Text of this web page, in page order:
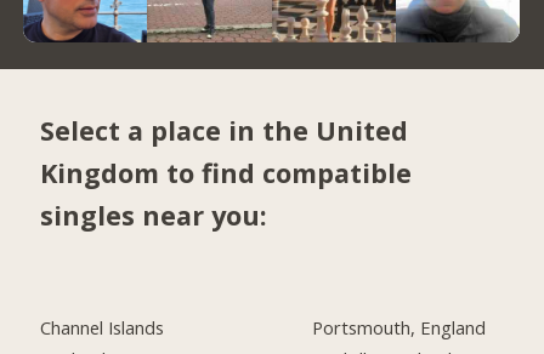
Select a place in the United
Kingdom to find compatible
singles near you:
Channel Islands
Portsmouth, England